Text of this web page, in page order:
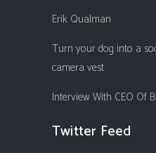
Erik Qualman
Turn your dog into a
camera vest
Interview With CEO Of
Twitter Feed